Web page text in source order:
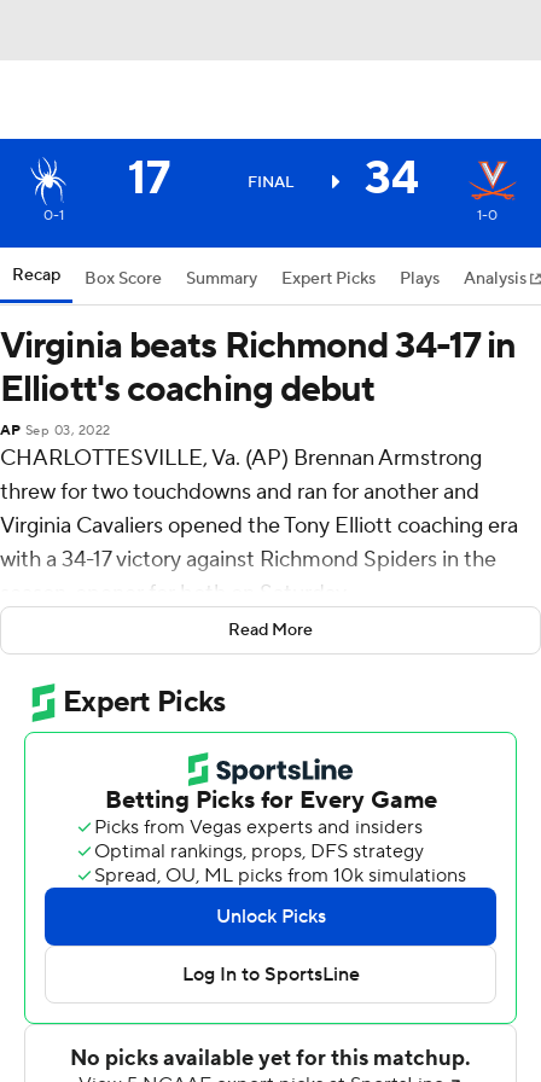
17 FINAL 34
0-1 1-0
Recap Box Score Summary Expert Picks Plays Analysis
Virginia beats Richmond 34-17 in
Elliott's coaching debut
AP Sep 03, 2022
CHARLOTTESVILLE, Va. (AP) Brennan Armstrong
threw for two touchdowns and ran for another and
Virginia Cavaliers opened the Tony Elliott coaching era
with a 34-17 victory against Richmond Spiders in the
season-opener for both on Saturday.
Armstrong hit Lavel Davis Jr. on a 56-yard touchdown
for the Cavaiers' first score and Perris Jones for 11 yards
to make it 34-17 early in the fourth quarter. On a career-
long 64-yard scoring run in the first half, Armstrong also
passed Bryce Perkins (7,910) to become Virginia's career
total offense leader.
Savon Smith scored on an 8-yard run and caught a 5-
yard pass from Maryland transfer Reece Udinski for the
Spiders' touchdowns. Richmond, of the Colonial Athletic
Association and Championship Subdivision, fell to 3-30-
2 in the series.
Even in victory, Elliott found lots that has to be
Read More